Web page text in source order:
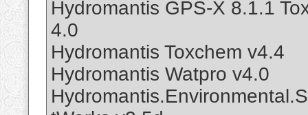
Hydromantis GPS-X 8.1.1
4.0
Hydromantis Toxchem v4.4
Hydromantis Watpro v4.0